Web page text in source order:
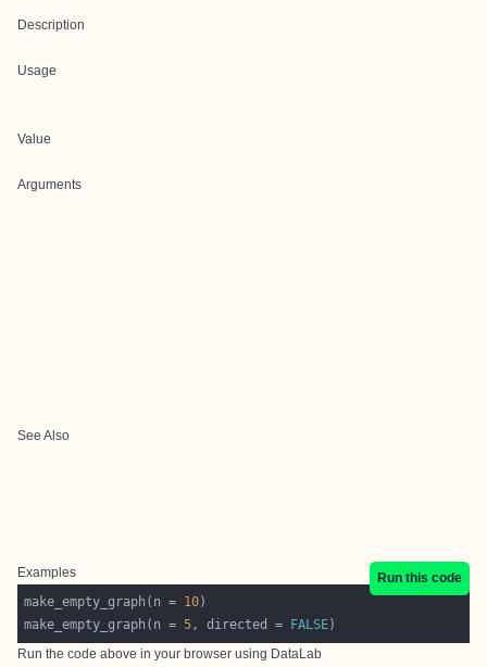
Description
Usage
Value
Arguments
See Also
Examples
Run this code
make_empty_graph(n = 10
make_empty_graph(n = 5, directed = FALSE
Run the code above in your browser using DataLab